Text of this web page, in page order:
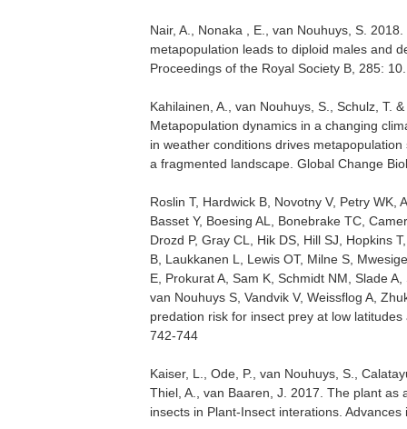
Nair, A., Nonaka , E., van Nouhuys, S.
metapopulation leads to diploid males and
Proceedings of the Royal Society B, 285:
Kahilainen, A., van Nouhuys, S., Schulz, T.
Metapopulation dynamics in a changing
in weather conditions drives
a fragmented landscape. Global Change
Roslin T, Hardwick B, Novotny V, Petry WK,
Basset Y, Boesing AL, Bonebrake TC,
Drozd P, Gray CL, Hik DS, Hill SJ, Hopkins
B, Laukkanen L, Lewis OT, Milne S,
E, Prokurat A, Sam K, Schmidt NM, Slade
van Nouhuys S, Vandvik V, Weissflog A,
predation risk for insect prey at low
742-744
Kaiser, L., Ode, P., van Nouhuys, S.,
Thiel, A., van Baaren, J. 2017. The plant as
insects in Plant-Insect interations.